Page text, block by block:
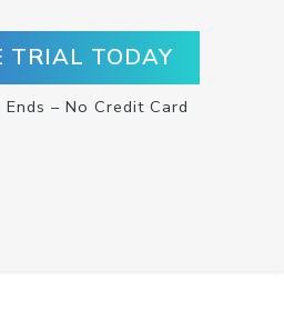
TRIAL TODAY
– No Credit Card